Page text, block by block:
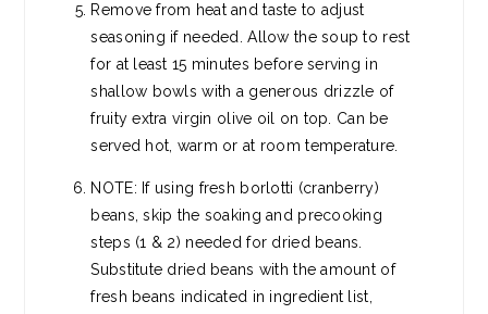
Remove from heat and taste to adjust
seasoning if needed. Allow the soup to rest
for at least 15 minutes before serving in
shallow bowls with a generous drizzle of
fruity extra virgin olive oil on top. Can be
served hot, warm or at room temperature.
NOTE: If using fresh borlotti (cranberry)
beans, skip the soaking and precooking
steps (1 & 2) needed for dried beans.
Substitute dried beans with the amount of
fresh beans indicated in ingredient list,